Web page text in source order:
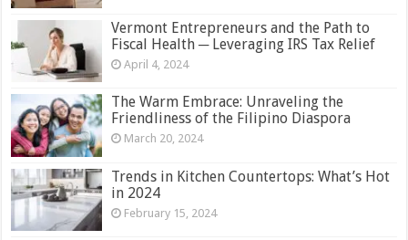
Vermont Entrepreneurs and the Path to
Fiscal Health ─ Leveraging IRS Tax Relief
April 4, 2024
The Warm Embrace: Unraveling the
Friendliness of the Filipino Diaspora
March 20, 2024
Trends in Kitchen Countertops: What’s Hot
in 2024
February 15, 2024